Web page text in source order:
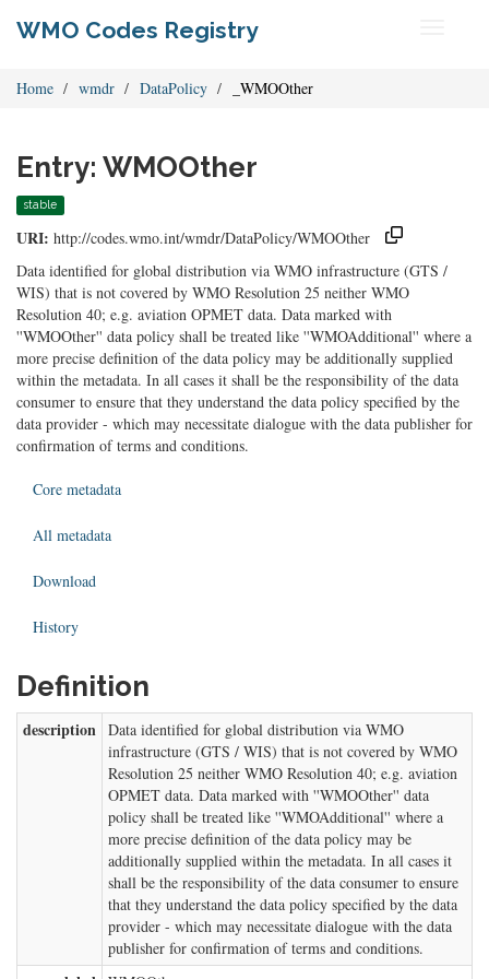
WMO Codes Registry
Home wmdr DataPolicy _WMOOther
Entry: WMOOther
stable
URI: http://codes.wmo.int/wmdr/DataPolicy/WMOOther
Data identified for global distribution via WMO infrastructure (GTS /
WIS) that is not covered by WMO Resolution 25 neither WMO
Resolution 40; e.g. aviation OPMET data. Data marked with
''WMOOther'' data policy shall be treated like ''WMOAdditional'' where a
more precise definition of the data policy may be additionally supplied
within the metadata. In all cases it shall be the responsibility of the data
consumer to ensure that they understand the data policy specified by the
data provider - which may necessitate dialogue with the data publisher for
confirmation of terms and conditions.
Core metadata
All metadata
Download
History
Definition
description Data identified for global distribution via WMO
infrastructure (GTS / WIS) that is not covered by WMO
Resolution 25 neither WMO Resolution 40; e.g. aviation
OPMET data. Data marked with ''WMOOther'' data
policy shall be treated like ''WMOAdditional'' where a
more precise definition of the data policy may be
additionally supplied within the metadata. In all cases it
shall be the responsibility of the data consumer to ensure
that they understand the data policy specified by the data
provider - which may necessitate dialogue with the data
publisher for confirmation of terms and conditions.